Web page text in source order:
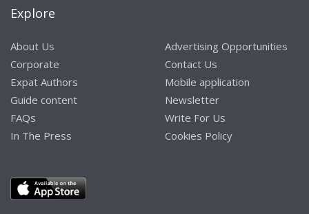
Explore
About Us
Corporate
Expat Authors
Guide content
FAQs
In The Press
Advertising Opportunities
Contact Us
Mobile application
Newsletter
Write For Us
Cookies Policy